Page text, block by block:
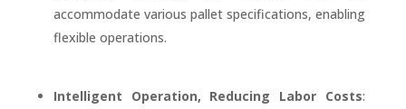
accommodate various pallet specifications, enabling
flexible operations.
Intelligent Operation, Reducing Labor Costs: